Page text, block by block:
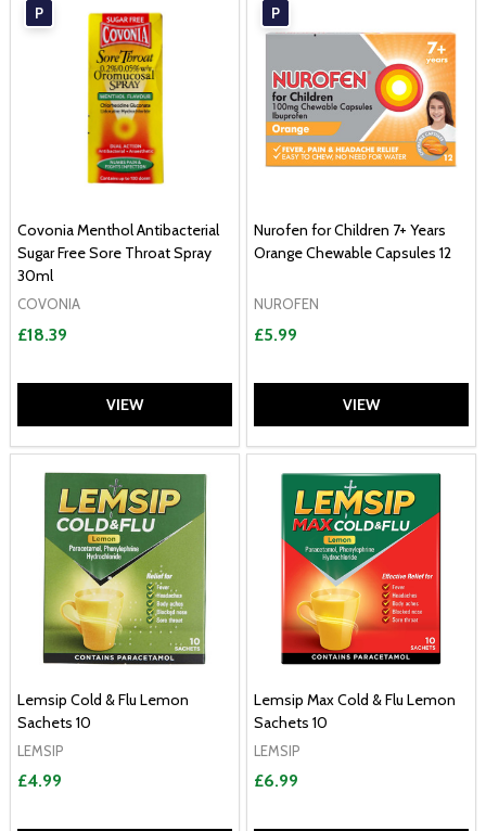
P
Covonia Menthol Antibacterial
Sugar Free Sore Throat Spray
30ml
COVONIA
£18.39
VIEW
P
Nurofen for Children 7+ Years
Orange Chewable Capsules 12
NUROFEN
£5.99
VIEW
Lemsip Cold & Flu Lemon
Sachets 10
LEMSIP
£4.99
Lemsip Max Cold & Flu Lemon
Sachets 10
LEMSIP
£6.99